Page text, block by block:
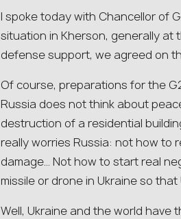
I spoke today with Chancellor of
situation in Kherson, generally at
defense support, we agreed on
Of course, preparations for the
Russia does not think about
destruction of a residential
really worries Russia: not how to
damage… Not how to start real
missile or drone in Ukraine so
Well, Ukraine and the world